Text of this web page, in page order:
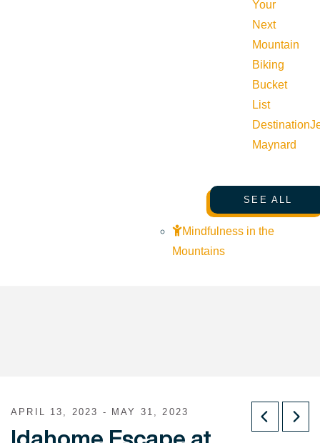
Your
Next
Mountain
Biking
Bucket
List
Destination
Maynard
SEE ALL
Mindfulness in the
Mountains
APRIL 13, 2023 - MAY 31, 2023